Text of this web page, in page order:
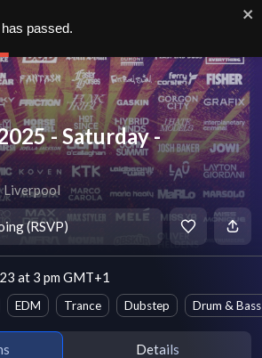
- Saturday -
Liverpool
(RSVP)
at 3 pm GMT+1
EDM Trance Dubstep Drum & Bass
Details
passed.